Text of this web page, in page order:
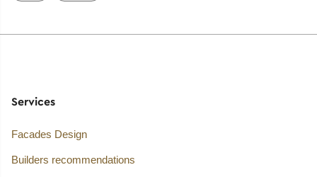
Services
Facades Design
Builders recommendations